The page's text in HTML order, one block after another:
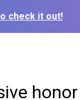
check it out!
honor